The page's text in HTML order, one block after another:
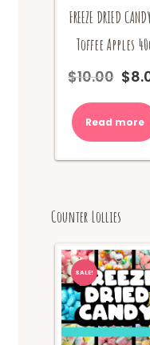
FREEZE DRIED
Toffee Apples
$10.00
$10.00.
$
Read more
Counter Lollies
SALE!